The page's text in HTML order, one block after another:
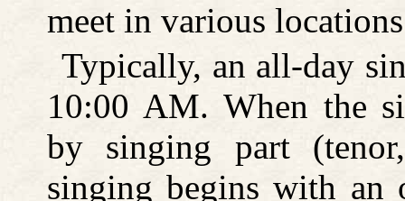
meet in various
Typically, an all-day
10:00 AM. When the
by singing part
singing begins with an